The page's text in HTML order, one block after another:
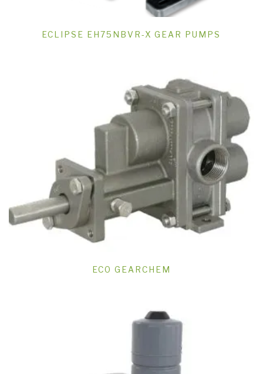
ECLIPSE EH75NBVR-X GEAR PUMPS
ECO GEARCHEM